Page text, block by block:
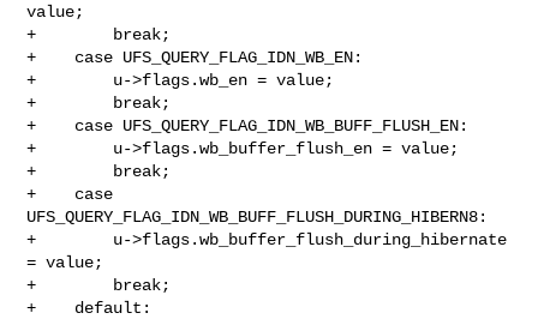
value;
+        break;
+    case UFS_QUERY_FLAG_IDN_WB_EN:
+        u->flags.wb_en = value;
+        break;
+    case UFS_QUERY_FLAG_IDN_WB_BUFF_FLUSH_EN:
+        u->flags.wb_buffer_flush_en = value;
+        break;
+    case
UFS_QUERY_FLAG_IDN_WB_BUFF_FLUSH_DURING_HIBERN8:
+        u->flags.wb_buffer_flush_during_hibernate
= value;
+        break;
+    default: